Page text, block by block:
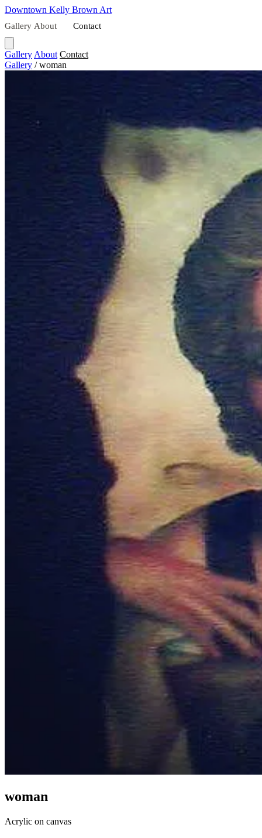
Downtown Kelly Brown Art
Gallery About Contact
Gallery About Contact
Gallery / woman
woman
Acrylic on canvas